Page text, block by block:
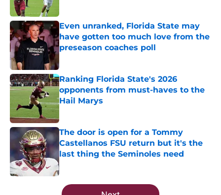
Even unranked, Florida State may
have gotten too much love from the
preseason coaches poll
Ranking Florida State's 2026
opponents from must-haves to the
Hail Marys
Published by on Invalid Date
The door is open for a Tommy
Castellanos FSU return but it's the
last thing the Seminoles need
5 related articles loaded